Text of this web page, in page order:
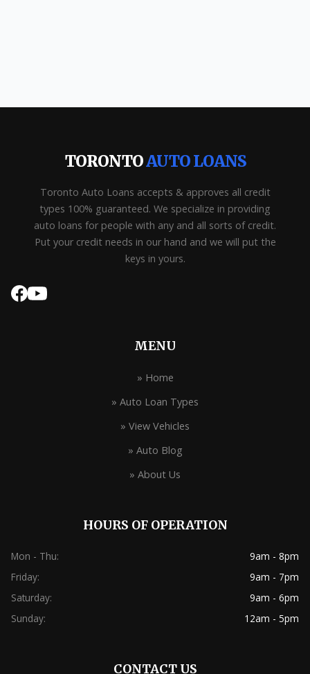
TORONTOAUTO LOANS
Toronto Auto Loans accepts & approves all credit
types 100% guaranteed. We specialize in providing
auto loans for people with any and all sorts of credit.
Put your credit needs in our hand and we will put the
keys in yours.
MENU
» Home
» Auto Loan Types
» View Vehicles
» Auto Blog
» About Us
HOURS OF OPERATION
Mon - Thu:
9am - 8pm
Friday:
9am - 7pm
Saturday:
9am - 6pm
Sunday:
12am - 5pm
CONTACT US